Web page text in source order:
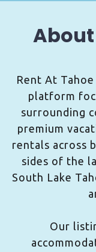
About
Rent At
platform
surrounding
premium
rentals across
sides of the
South Lake
Our